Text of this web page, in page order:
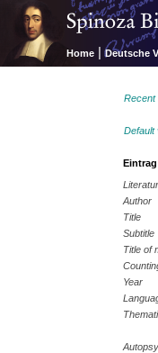
Home | Deutsche
Recent
Default
Eintrag
Author
Title
Subtitle
Title of
Year
Autopsy